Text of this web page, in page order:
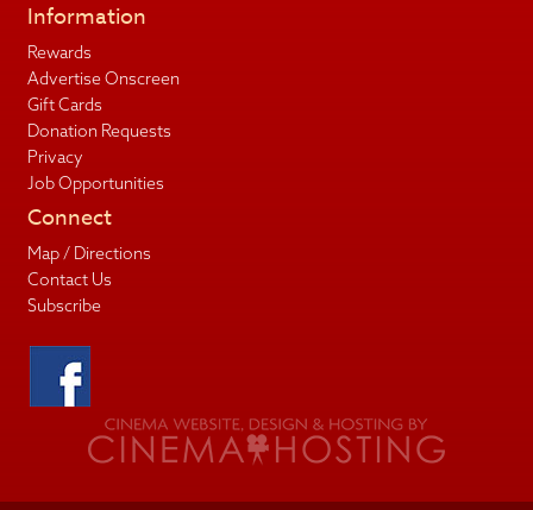
Information
Rewards
Advertise Onscreen
Gift Cards
Donation Requests
Privacy
Job Opportunities
Connect
Map / Directions
Contact Us
Subscribe